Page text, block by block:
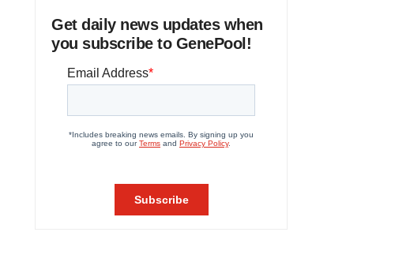
Get daily news updates when
you subscribe to GenePool!